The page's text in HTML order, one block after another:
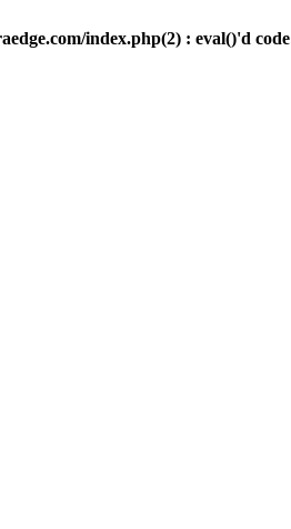
index.php(2) : eval()'d code